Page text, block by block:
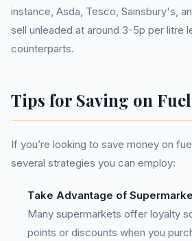
instance, Asda, Tesco, Sainsbury's,
sell unleaded at around 3-5p per litre
counterparts.
Tips for Saving on
If you’re looking to save money on
several strategies you can employ:
Take Advantage of
Many supermarkets offer loyalty
points or discounts when you